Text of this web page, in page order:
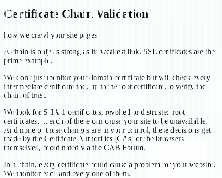
Certificate Chain Validation
how we crawl your site pages
A chain is only as strong as its weakest link. SSL certificates are the
prime example.
We don't just monitor your domain certificate but will check every
intermediate certificate too, up to the root certificate, to verify the
chain of trust.
We look for SHA-1 certificates, revoked or distrusted root
certificates, ... each of these can cause your site to be unavailable.
And none of those changes are in your control, these decisions get
made by the Certificate Authorities (CAs) or the browsers
themselves, coordinated via the CAB Forum.
In a chain, every certificate could cause a problem for your website.
We monitor each and every one of them.